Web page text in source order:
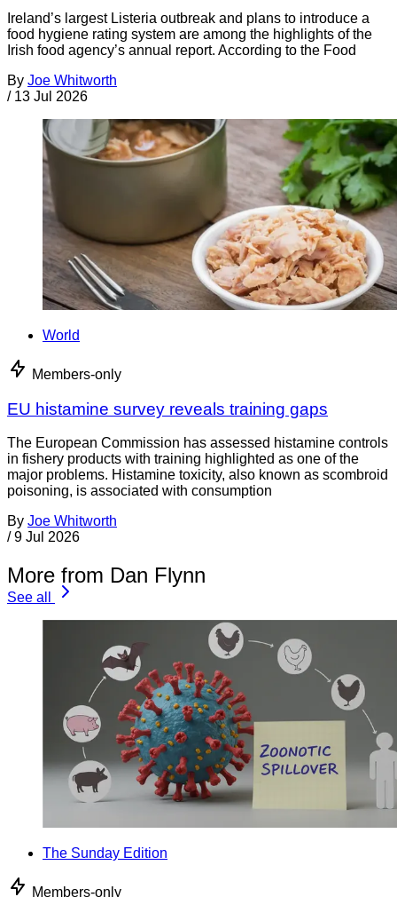
Ireland’s largest Listeria outbreak and plans to introduce a
food hygiene rating system are among the highlights of the
Irish food agency’s annual report. According to the Food
By Joe Whitworth
/ 13 Jul 2026
World
Members-only
EU histamine survey reveals training gaps
The European Commission has assessed histamine controls
in fishery products with training highlighted as one of the
major problems. Histamine toxicity, also known as scombroid
poisoning, is associated with consumption
By Joe Whitworth
/ 9 Jul 2026
More from Dan Flynn
See all
The Sunday Edition
Members-only